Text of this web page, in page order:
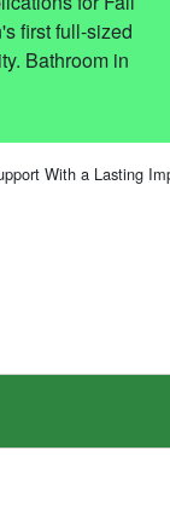
first full-sized
Bathroom in
With a Lasting